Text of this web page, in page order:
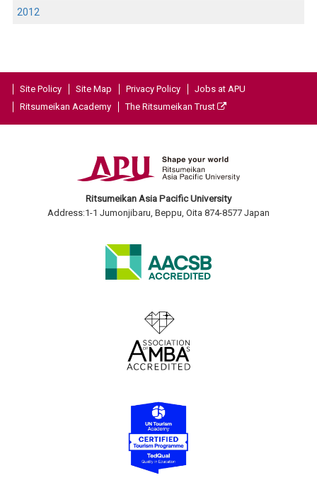
2012
Site Policy Site Map Privacy Policy
Jobs at APU
Ritsumeikan Academy
The Ritsumeikan Trust
Ritsumeikan Asia Pacific University
Address:1-1 Jumonjibaru, Beppu, Oita 874-8577 Japan